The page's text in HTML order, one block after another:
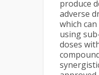
produce
adverse
which
using
doses